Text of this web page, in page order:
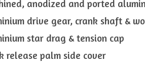
anodized and ported
drive gear, crank shaft &
star drag & tension cap
release palm side cover